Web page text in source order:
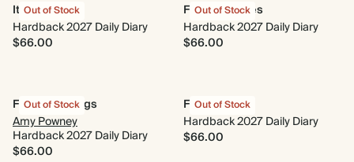
Out of Stock
It's a Mood
Hardback 2027 Daily Diary
$66.00
Out of Stock
Fresh Cherries
Hardback 2027 Daily Diary
$66.00
Out of Stock
Flower Cuttings
Amy Powney
Hardback 2027 Daily Diary
$66.00
Out of Stock
Floral Tiles
Hardback 2027 Daily Diary
$66.00